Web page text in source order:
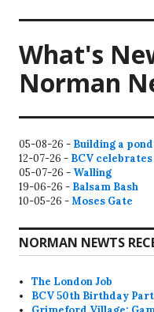
What's
Norman
05-08-26 - Building a
12-07-26 - BCV
05-07-26 - Walling
19-06-26 - Balsam Bash
10-05-26 -Moses Gate
NORMAN NEWTS
The London Job
BCV 50th Birthday